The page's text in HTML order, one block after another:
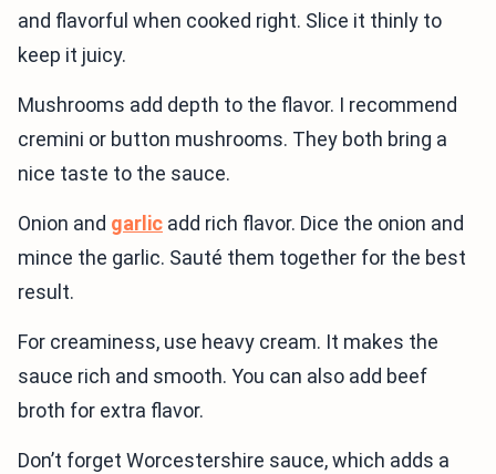
and flavorful when cooked right. Slice it thinly to
keep it juicy.
Mushrooms add depth to the flavor. I recommend
cremini or button mushrooms. They both bring a
nice taste to the sauce.
Onion and garlic add rich flavor. Dice the onion and
mince the garlic. Sauté them together for the best
result.
For creaminess, use heavy cream. It makes the
sauce rich and smooth. You can also add beef
broth for extra flavor.
Don’t forget Worcestershire sauce, which adds a